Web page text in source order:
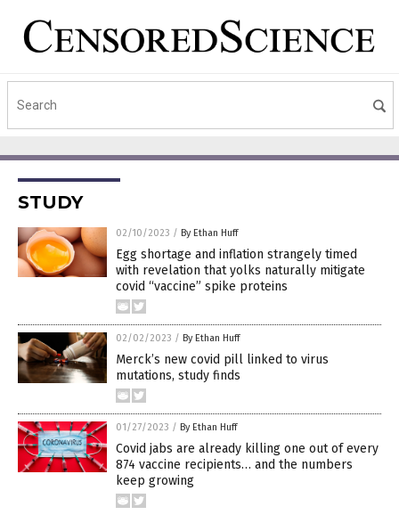
STUDY
02/10/2023 / By Ethan Huff
Egg shortage and inflation strangely timed
with revelation that yolks naturally mitigate
covid “vaccine” spike proteins
02/02/2023 / By Ethan Huff
Merck’s new covid pill linked to virus
mutations, study finds
01/27/2023 / By Ethan Huff
Covid jabs are already killing one out of every
874 vaccine recipients… and the numbers
keep growing